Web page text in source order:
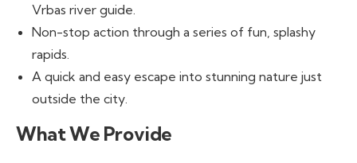
Vrbas river guide.
Non-stop action through a series of fun, splashy
rapids.
A quick and easy escape into stunning nature just
outside the city.
What We Provide